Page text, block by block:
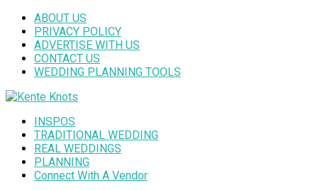
ABOUT US
PRIVACY POLICY
ADVERTISE WITH US
CONTACT US
WEDDING PLANNING TOOLS
INSPOS
TRADITIONAL WEDDING
REAL WEDDINGS
PLANNING
Connect With A Vendor